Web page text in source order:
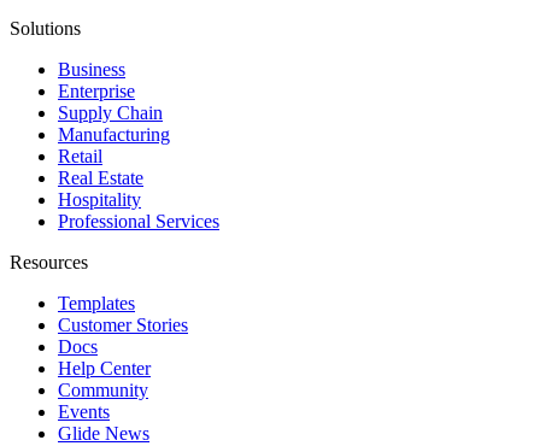
Solutions
Business
Enterprise
Supply Chain
Manufacturing
Retail
Real Estate
Hospitality
Professional Services
Resources
Templates
Customer Stories
Docs
Help Center
Community
Events
Glide News